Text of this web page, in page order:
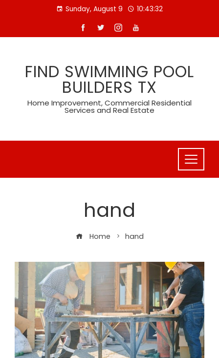
Sunday, August 9 10:43:32
FIND SWIMMING POOL
BUILDERS TX
Home Improvement, Commercial Residential
Services and Real Estate
hand
Home hand